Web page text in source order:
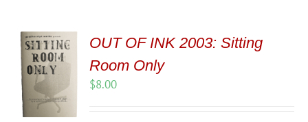
OUT OF INK 2003: Sitting
Room Only
$8.00